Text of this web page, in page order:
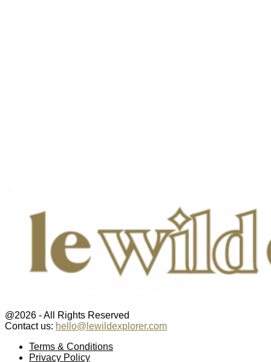
@2026 - All Rights Reserved
Contact us: hello@lewildexplorer.com
Terms & Conditions
Privacy Policy